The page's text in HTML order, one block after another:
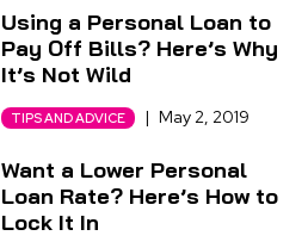
Using a Personal Loan to
Pay Off Bills? Here’s Why
It’s Not Wild
TIPS AND ADVICE | May 2, 2019
Want a Lower Personal
Loan Rate? Here’s How to
Lock It In